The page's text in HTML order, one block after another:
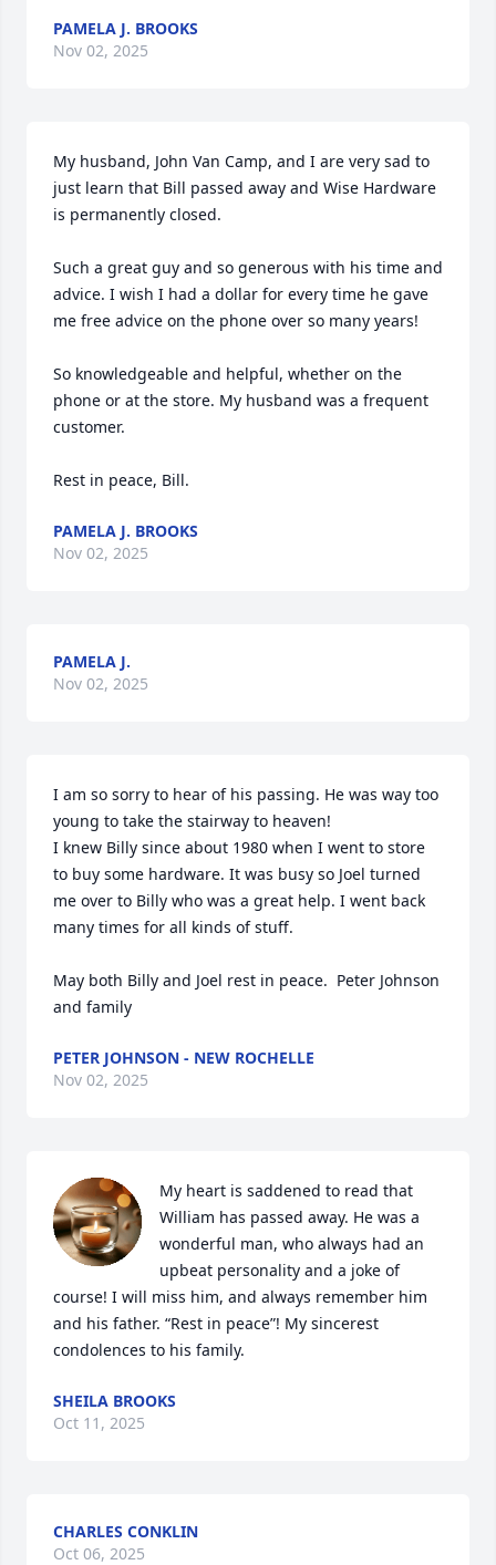
PAMELA J. BROOKS
Nov 02, 2025
My husband, John Van Camp, and I are very sad to
just learn that Bill passed away and Wise Hardware
is permanently closed.
Such a great guy and so generous with his time and
advice. I wish I had a dollar for every time he gave
me free advice on the phone over so many years!
So knowledgeable and helpful, whether on the
phone or at the store. My husband was a frequent
customer.
Rest in peace, Bill.
PAMELA J. BROOKS
Nov 02, 2025
PAMELA J.
Nov 02, 2025
I am so sorry to hear of his passing. He was way too
young to take the stairway to heaven!
I knew Billy since about 1980 when I went to store
to buy some hardware. It was busy so Joel turned
me over to Billy who was a great help. I went back
many times for all kinds of stuff.
May both Billy and Joel rest in peace.  Peter Johnson
and family
PETER JOHNSON - NEW ROCHELLE
Nov 02, 2025
My heart is saddened to read that
William has passed away. He was a
wonderful man, who always had an
upbeat personality and a joke of
course! I will miss him, and always remember him
and his father. “Rest in peace”! My sincerest
condolences to his family.
SHEILA BROOKS
Oct 11, 2025
CHARLES CONKLIN
Oct 06, 2025